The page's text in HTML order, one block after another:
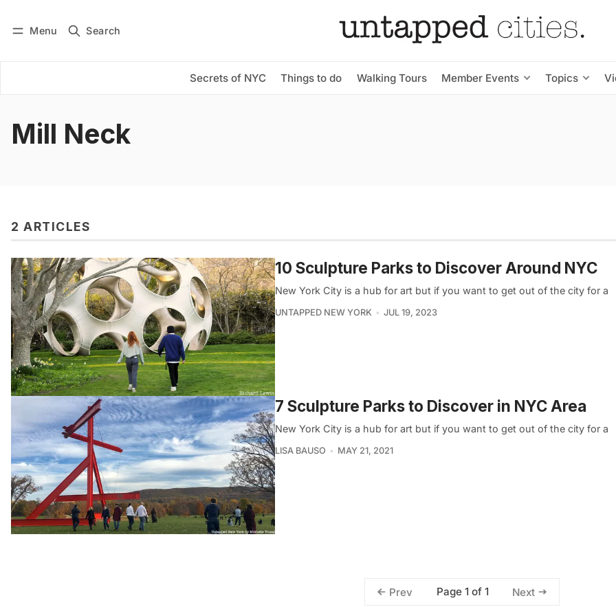
Menu Search
Secrets of NYC Things to do Walking Tours Member Events Topics
Subscribe
Mill Neck
2 ARTICLES
10 Sculpture Parks to Discover Around NYC
New York City is a hub for art but if you want to get out of the city for a
UNTAPPED NEW YORK JUL 19, 2023
7 Sculpture Parks to Discover in NYC Area
New York City is a hub for art but if you want to get out of the city for a
LISA BAUSO MAY 21, 2021
Prev Page 1 of 1 Next